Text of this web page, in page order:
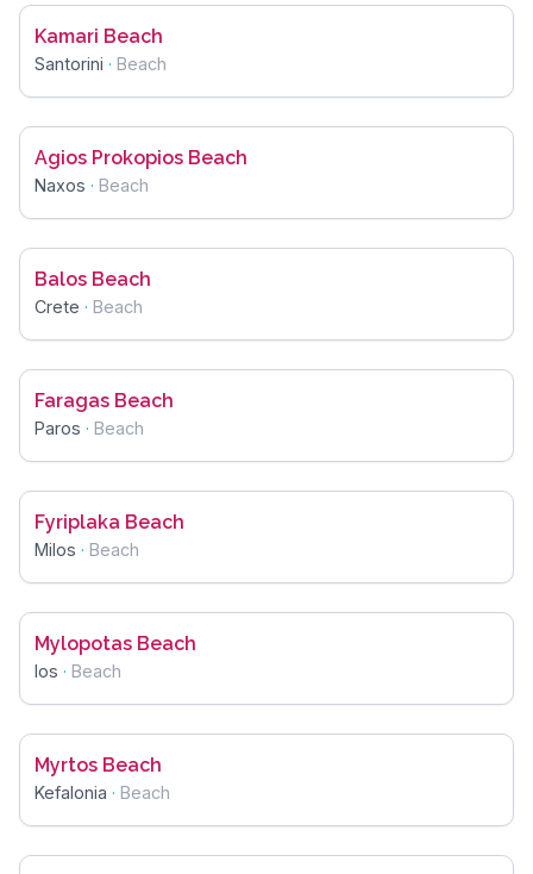
Kamari Beach
Santorini · Beach
Agios Prokopios Beach
Naxos · Beach
Balos Beach
Crete · Beach
Faragas Beach
Paros · Beach
Fyriplaka Beach
Milos · Beach
Mylopotas Beach
Ios · Beach
Myrtos Beach
Kefalonia · Beach